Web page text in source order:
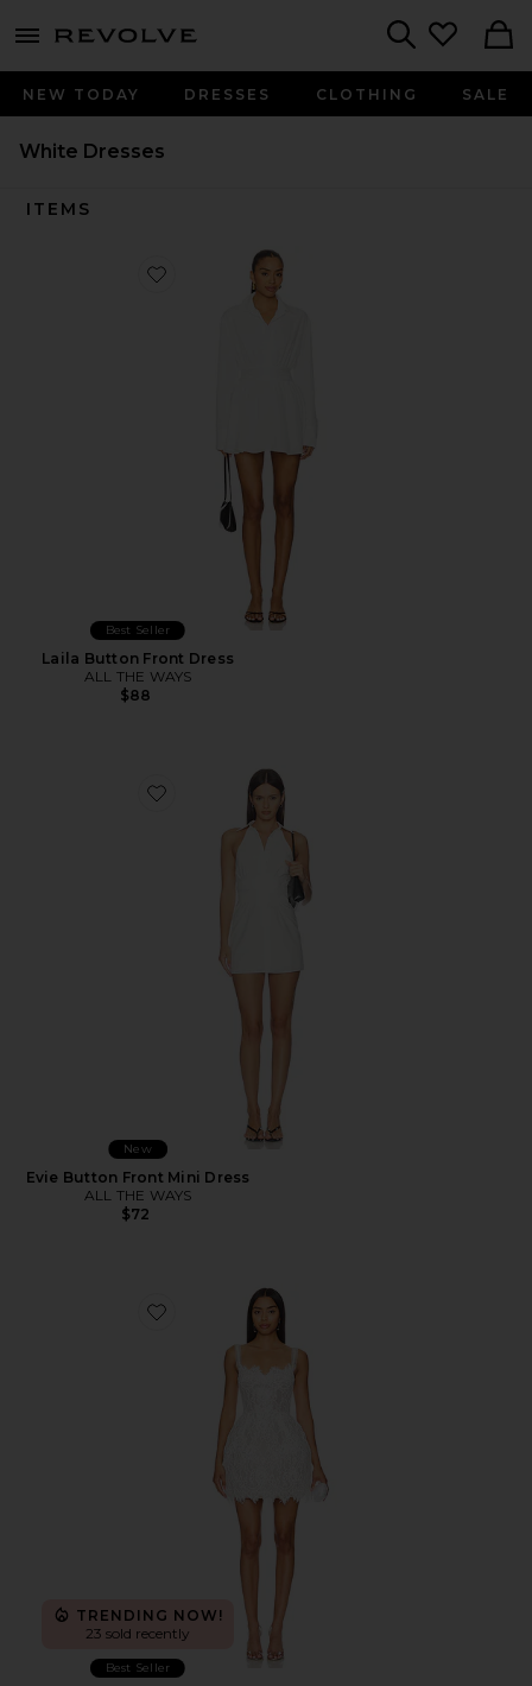
menu - shows more content
NEW TODAY DRESSES CLOTHING SALE
White Dresses
ITEMS
Favorite Laila Button Front Dress
Best Seller
Laila Button Front Dress
ALL THE WAYS
$88
Favorite Evie Button Front Mini Dress
New
Evie Button Front Mini Dress
ALL THE WAYS
$72
Favorite Colette Mini Dress
TRENDING NOW!
23 sold recently
Best Seller